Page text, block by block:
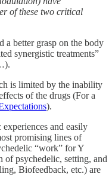
of these two critical
a better grasp on the body
synergistic treatments”
is limited by the inability
of the drugs (For a
).
and easily
promising lines of
“work” for Y
of psychedelic, setting, and
Biofeedback, etc.) are